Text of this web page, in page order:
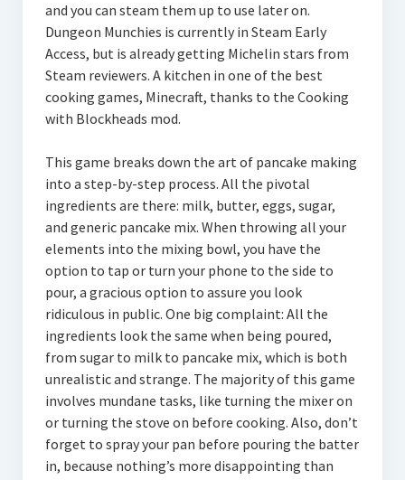
and you can steam them up to use later on.
Dungeon Munchies is currently in Steam Early
Access, but is already getting Michelin stars from
Steam reviewers. A kitchen in one of the best
cooking games, Minecraft, thanks to the Cooking
with Blockheads mod.
This game breaks down the art of pancake making
into a step-by-step process. All the pivotal
ingredients are there: milk, butter, eggs, sugar,
and generic pancake mix. When throwing all your
elements into the mixing bowl, you have the
option to tap or turn your phone to the side to
pour, a gracious option to assure you look
ridiculous in public. One big complaint: All the
ingredients look the same when being poured,
from sugar to milk to pancake mix, which is both
unrealistic and strange. The majority of this game
involves mundane tasks, like turning the mixer on
or turning the stove on before cooking. Also, don’t
forget to spray your pan before pouring the batter
in, because nothing’s more disappointing than